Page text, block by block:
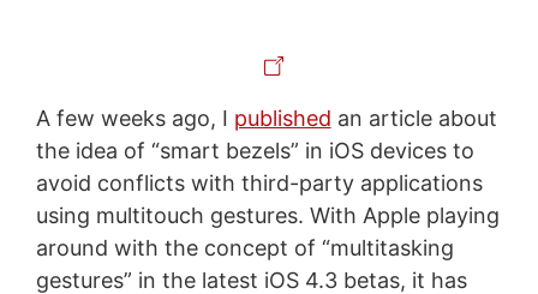
A few weeks ago, I published an article about
the idea of “smart bezels” in iOS devices to
avoid conflicts with third-party applications
using multitouch gestures. With Apple playing
around with the concept of “multitasking
gestures” in the latest iOS 4.3 betas, it has